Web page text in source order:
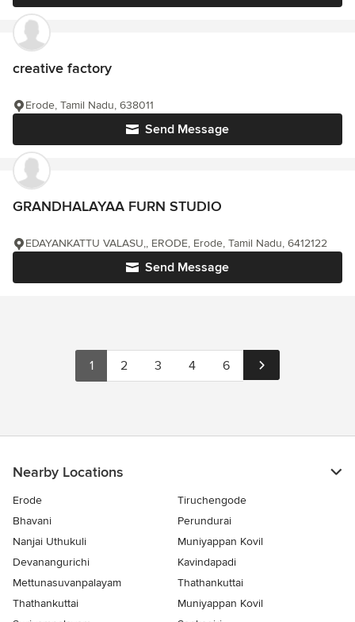
creative factory
Send Message
Erode, Tamil Nadu, 638011
GRANDHALAYAA FURN STUDIO
Send Message
EDAYANKATTU VALASU,, ERODE, Erode, Tamil Nadu, 6412122
1 2 3 4 6
Nearby Locations
Erode
Tiruchengode
Bhavani
Perundurai
Nanjai Uthukuli
Muniyappan Kovil
Devanangurichi
Kavindapadi
Mettunasuvanpalayam
Thathankuttai
Thathankuttai
Muniyappan Kovil